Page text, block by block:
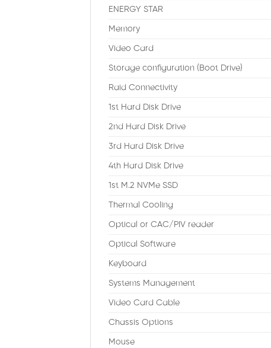
ENERGY STAR
Memory
Video Card
Storage configuration (Boot Drive)
Raid Connectivity
1st Hard Disk Drive
2nd Hard Disk Drive
3rd Hard Disk Drive
4th Hard Disk Drive
1st M.2 NVMe SSD
Thermal Cooling
Optical or CAC/PIV reader
Optical Software
Keyboard
Systems Management
Video Card Cable
Chassis Options
Mouse